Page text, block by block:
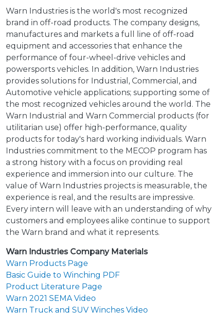
Warn Industries is the world's most recognized
brand in off-road products. The company designs,
manufactures and markets a full line of off-road
equipment and accessories that enhance the
performance of four-wheel-drive vehicles and
powersports vehicles. In addition, Warn Industries
provides solutions for Industrial, Commercial, and
Automotive vehicle applications; supporting some of
the most recognized vehicles around the world. The
Warn Industrial and Warn Commercial products (for
utilitarian use) offer high-performance, quality
products for today's hard working individuals. Warn
Industries commitment to the MECOP program has
a strong history with a focus on providing real
experience and immersion into our culture. The
value of Warn Industries projects is measurable, the
experience is real, and the results are impressive.
Every intern will leave with an understanding of why
customers and employees alike continue to support
the Warn brand and what it represents.
Warn Industries Company Materials
Warn Products Page
Basic Guide to Winching PDF
Product Literature Page
Warn 2021 SEMA Video
Warn Truck and SUV Winches Video